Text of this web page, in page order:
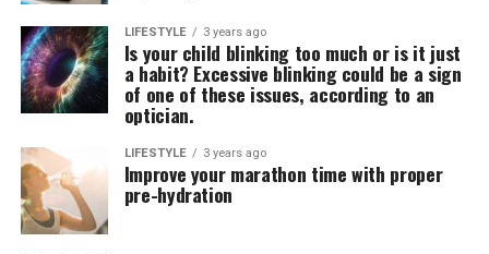
LIFESTYLE 3 years ago
Is your child blinking too much or is it just
a habit? Excessive blinking could be a sign
of one of these issues, according to an
optician.
LIFESTYLE 3 years ago
Improve your marathon time with proper
pre-hydration